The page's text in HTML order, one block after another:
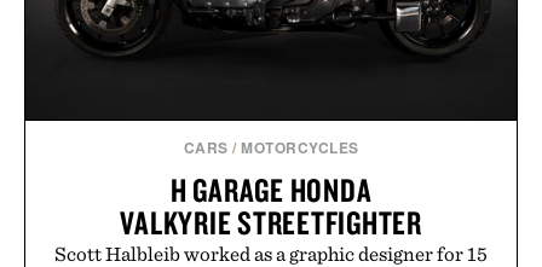
CARS / MOTORCYCLES
H GARAGE HONDA
VALKYRIE STREETFIGHTER
Scott Halbleib worked as a graphic designer for 15